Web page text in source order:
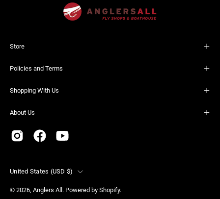
Store
Policies and Terms
Shopping With Us
About Us
Country
United States (USD $)
© 2026, Anglers All . Powered by Shopify.